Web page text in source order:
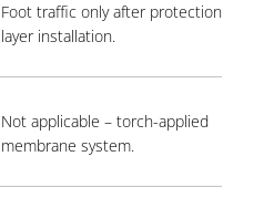
Foot traffic only after protection
layer installation.
Not applicable – torch-applied
membrane system.